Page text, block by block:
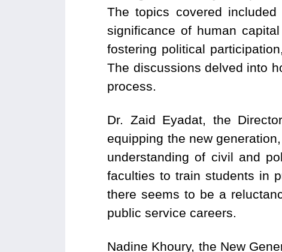
The topics covered
significance of human
fostering political
The discussions delved into
process.
Dr. Zaid Eyadat, the
equipping the new
understanding of civil and
faculties to train students in
there seems to be a
public service careers.
Nadine Khoury, the New